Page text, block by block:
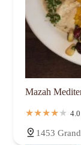
Mazah
1453